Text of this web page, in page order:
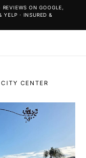
REVIEWS ON GOOGLE,
YELP · INSURED &
CENTER